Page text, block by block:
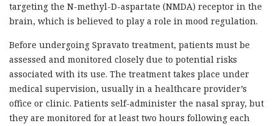
targeting the N-methyl-D-aspartate (NMDA) receptor in the
brain, which is believed to play a role in mood regulation.
Before undergoing Spravato treatment, patients must be
assessed and monitored closely due to potential risks
associated with its use. The treatment takes place under
medical supervision, usually in a healthcare provider’s
office or clinic. Patients self-administer the nasal spray, but
they are monitored for at least two hours following each